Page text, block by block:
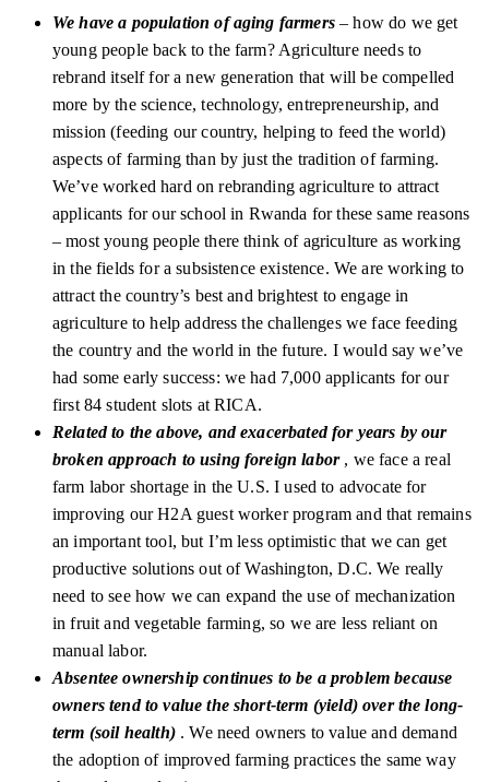
We have a population of aging farmers – how do we get
young people back to the farm? Agriculture needs to
rebrand itself for a new generation that will be compelled
more by the science, technology, entrepreneurship, and
mission (feeding our country, helping to feed the world)
aspects of farming than by just the tradition of farming.
We’ve worked hard on rebranding agriculture to attract
applicants for our school in Rwanda for these same reasons
– most young people there think of agriculture as working
in the fields for a subsistence existence. We are working to
attract the country’s best and brightest to engage in
agriculture to help address the challenges we face feeding
the country and the world in the future. I would say we’ve
had some early success: we had 7,000 applicants for our
first 84 student slots at RICA.
Related to the above, and exacerbated for years by our
broken approach to using foreign labor , we face a real
farm labor shortage in the U.S. I used to advocate for
improving our H2A guest worker program and that remains
an important tool, but I’m less optimistic that we can get
productive solutions out of Washington, D.C. We really
need to see how we can expand the use of mechanization
in fruit and vegetable farming, so we are less reliant on
manual labor.
Absentee ownership continues to be a problem because
owners tend to value the short-term (yield) over the long-
term (soil health) . We need owners to value and demand
the adoption of improved farming practices the same way